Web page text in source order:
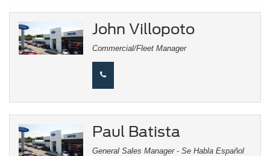
John Villopoto
Commercial/Fleet Manager
Paul Batista
General Sales Manager - Se Habla Español